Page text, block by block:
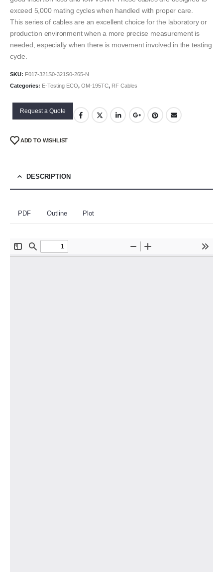
exceed 5,000 mating cycles when handled with proper care.
This series of cables are an excellent choice for the laboratory or
production environment when a more precise measurement is
needed, especially when there is movement involved in the testing
cycle.
SKU: F017-321S0-321S0-265-N
Categories: E-Testing ECO, OM-195TC, RF Cables
Request a Quote
ADD TO WISHLIST
DESCRIPTION
PDF Outline Plot